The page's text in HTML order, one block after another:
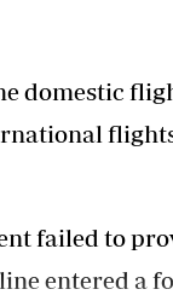
Blogs
domestic
failed to
entered a